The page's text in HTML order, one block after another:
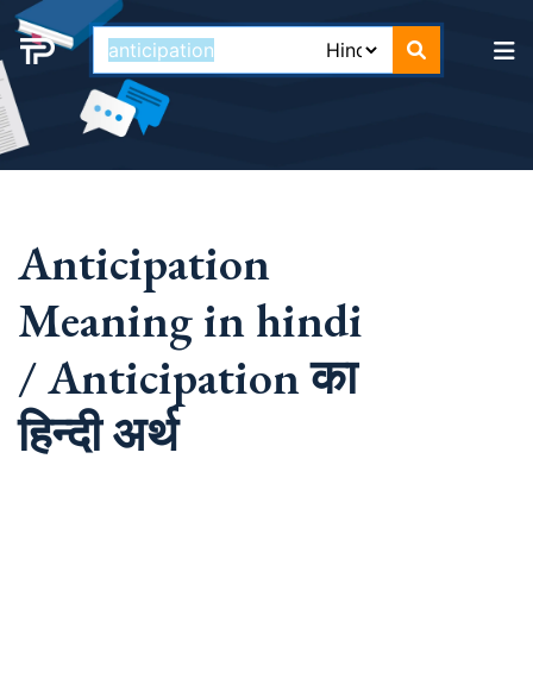
Anticipation
Meaning in hindi
/ Anticipation का
हिन्दी अर्थ